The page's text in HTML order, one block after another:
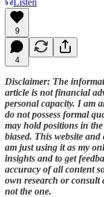
9
4
Disclaimer: The
article is not financial
personal capacity. I am
do not possess formal
may hold positions in
biased. This website
am just using it as my
insights and to get
accuracy of all content
own research or
not the one.